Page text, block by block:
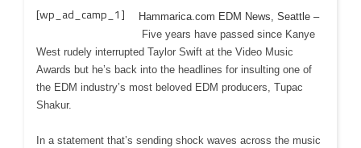
[wp_ad_camp_1]
Hammarica.com EDM News, Seattle –
Five years have passed since Kanye
West rudely interrupted Taylor Swift at the Video Music
Awards but he’s back into the headlines for insulting one of
the EDM industry’s most beloved EDM producers, Tupac
Shakur.
In a statement that’s sending shock waves across the music